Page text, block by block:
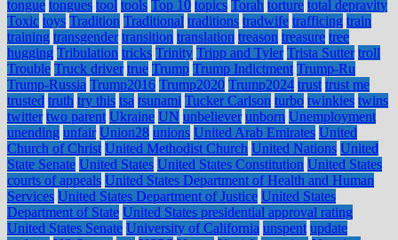
tongue tongues tool tools Top 10 topics Torah torture total depravity
Toxic toys Tradition Traditional traditions tradwife trafficing train
training transgender transition translation treason treasure tree
hugging Tribulation tricks Trinity Tripp and Tyler Trista Sutter troll
Trouble Truck driver true Trump Trump Indictment Trump-Ru
Trump-Russia Trump2016 Trump2020 Trump2024 trust trust me
trusted truth try this tsa tsunami Tucker Carlson turbo twinkies twins
twitter two parent Ukraine UN unbeliever unborn Unemployment
unending unfair Union28 unions United Arab Emirates United
Church of Christ United Methodist Church United Nations United
State Senate United States United States Constitution United States
courts of appeals United States Department of Health and Human
Services United States Department of Justice United States
Department of State United States presidential approval rating
United States Senate University of California unspent update